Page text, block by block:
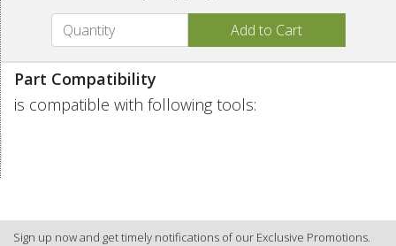
Part Compatibility
is compatible with following tools:
Sign up now and get timely notifications of our Exclusive Promotions.